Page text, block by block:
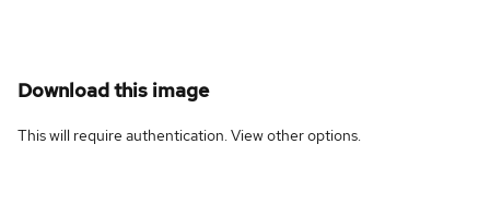
Download this image
This will require authentication. Viewother options.